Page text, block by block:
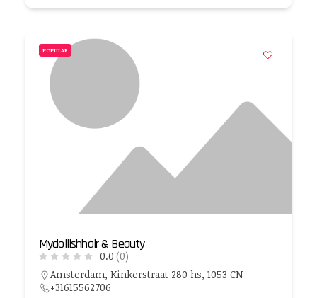
POPULAR
Mydollishhair & Beauty
0.0 (0)
Amsterdam, Kinkerstraat 280 hs, 1053 CN
+31615562706